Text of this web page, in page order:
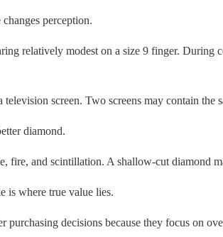
perception.
relatively modest on a size 9 finger.
screen. Two screens may contain the
diamond.
fire, and scintillation. A shallow-cut diamond
is where true value lies.
decisions because they focus on